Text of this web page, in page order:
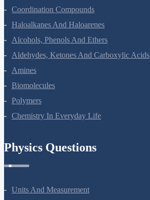
Coordination Compounds
Haloalkanes And Haloarenes
Alcohols, Phenols And Ethers
Aldehydes, Ketones And Carboxylic Acids
Amines
Biomolecules
Polymers
Chemistry In Everyday Life
Physics Questions
Units And Measurement